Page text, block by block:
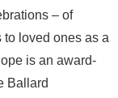
– of
loved ones as a
is an award-
Ballard